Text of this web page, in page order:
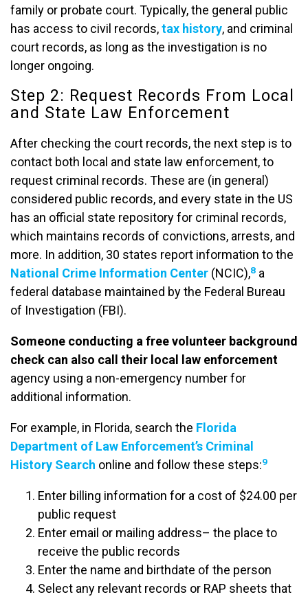
family or probate court. Typically, the general public
has access to civil records,tax history, and criminal
court records, as long as the investigation is no
longer ongoing.
Step 2: Request Records From Local
and State Law Enforcement
After checking the court records, the next step is to
contact both local and state law enforcement, to
request criminal records. These are (in general)
considered public records, and every state in the US
has an official state repository for criminal records,
which maintains records of convictions, arrests, and
more. In addition, 30 states report information to the
National Crime Information Center (NCIC),8 a
federal database maintained by the Federal Bureau
of Investigation (FBI).
Someone conducting a free volunteer background
check can also call their local law enforcement
agency using a non-emergency number for
additional information.
For example, in Florida, search the Florida
Department of Law Enforcement’s Criminal
History Search online and follow these steps:9
Enter billing information for a cost of $24.00 per
public request
Enter email or mailing address– the place to
receive the public records
Enter the name and birthdate of the person
Select any relevant records or RAP sheets that